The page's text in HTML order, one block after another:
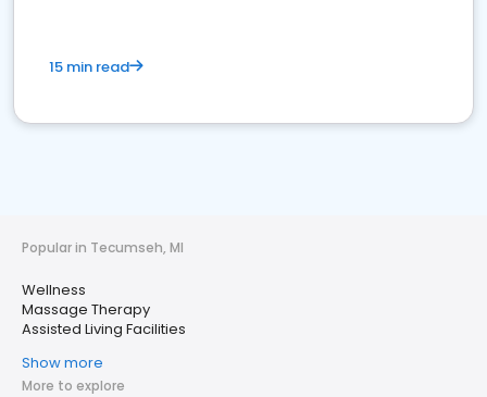
15 min read
Popular in Tecumseh, MI
Wellness
Massage Therapy
Assisted Living Facilities
Show more
More to explore